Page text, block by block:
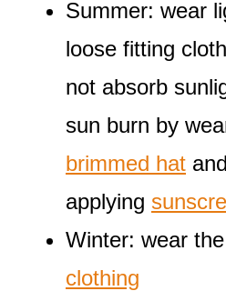
Summer: wear
loose fitting
not absorb
sun burn by
brimmed hat
applying
Winter: wear
clothing